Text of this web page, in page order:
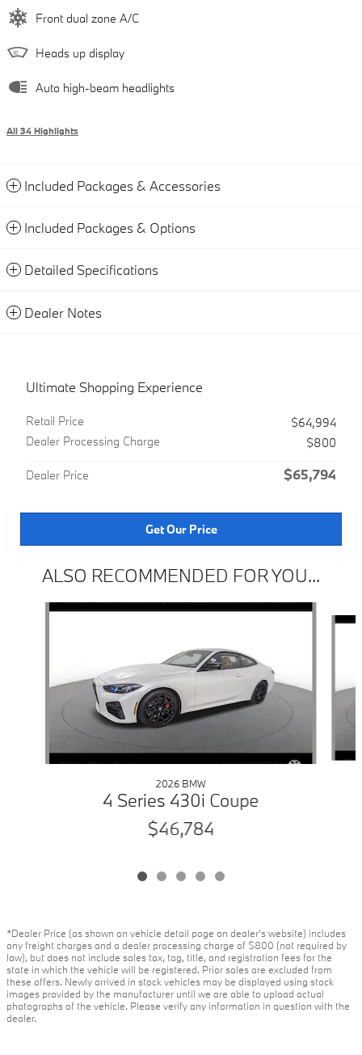
Front dual zone A/C
Heads up display
Auto high-beam headlights
All 34 Highlights
Included Packages & Accessories
Included Packages & Options
Detailed Specifications
Dealer Notes
Ultimate Shopping Experience
Retail Price
$64,994
Dealer Processing Charge
$800
Dealer Price $65,794
Get Our Price
ALSO RECOMMENDED FOR YOU...
Slide 1 of 5
2026 BMW
4 Series 430i Coupe
$46,784
*Dealer Price (as shown on vehicle detail page on dealer’s website) includes
any freight charges and a dealer processing charge of $800 (not required by
law), but does not include sales tax, tag, title, and registration fees for the
state in which the vehicle will be registered. Prior sales are excluded from
these offers. Newly arrived in stock vehicles may be displayed using stock
images provided by the manufacturer until we are able to upload actual
photographs of the vehicle. Please verify any information in question with the
dealer.